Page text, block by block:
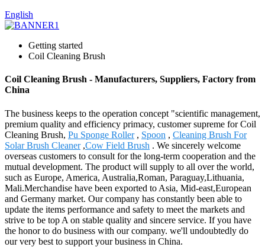
English
Getting started
Coil Cleaning Brush
Coil Cleaning Brush - Manufacturers, Suppliers, Factory from
China
The business keeps to the operation concept "scientific management,
premium quality and efficiency primacy, customer supreme for Coil
Cleaning Brush, Pu Sponge Roller, Spoon , Cleaning Brush For
Solar Brush Cleaner,Cow Field Brush . We sincerely welcome
overseas customers to consult for the long-term cooperation and the
mutual development. The product will supply to all over the world,
such as Europe, America, Australia,Roman, Paraguay,Lithuania,
Mali.Merchandise have been exported to Asia, Mid-east,European
and Germany market. Our company has constantly been able to
update the items performance and safety to meet the markets and
strive to be top A on stable quality and sincere service. If you have
the honor to do business with our company. we'll undoubtedly do
our very best to support your business in China.